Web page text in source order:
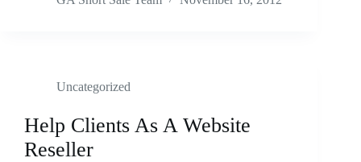
Uncategorized
Help Clients As A Website
Reseller